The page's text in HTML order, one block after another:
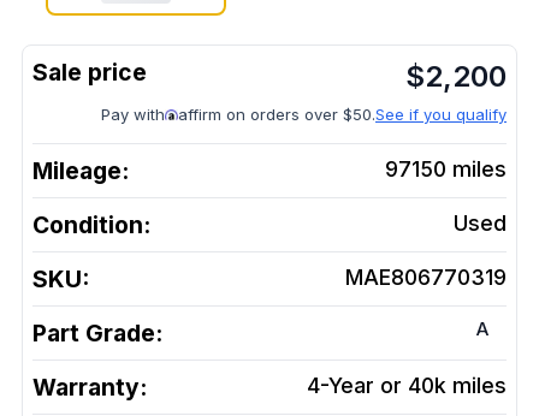
$2,200
Pay with affirm on orders over $50.See if you qualify
Mileage: 97150 miles
Condition: Used
SKU: MAE806770319
Part Grade: A
Warranty: 4-Year or 40k miles